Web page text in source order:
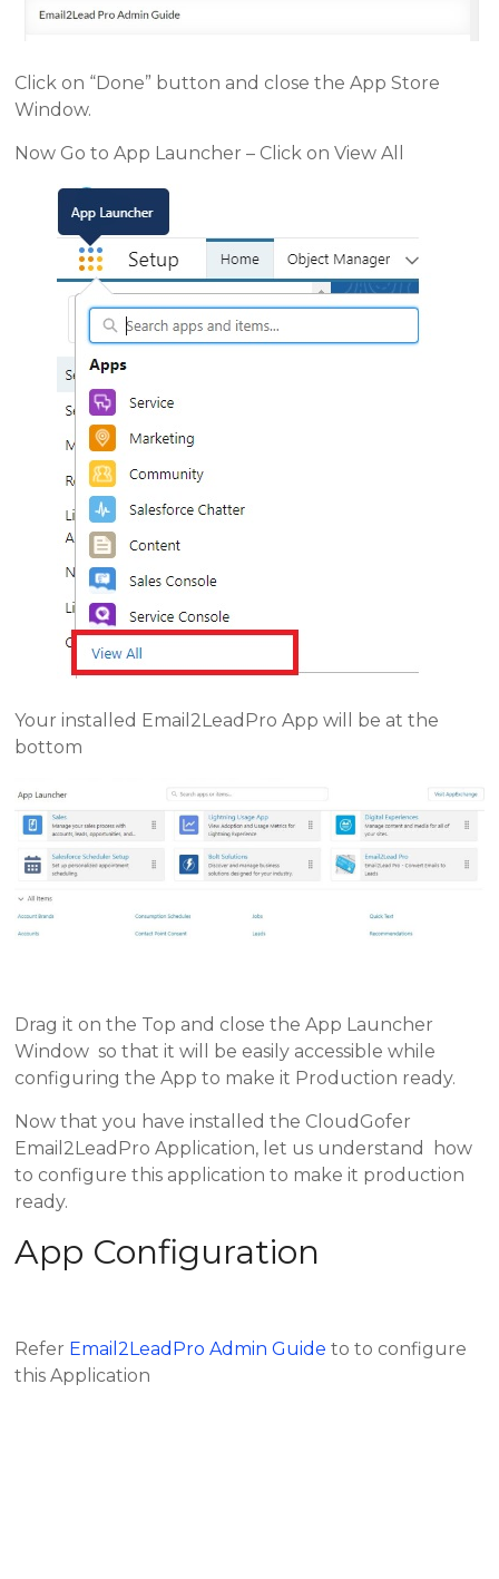
Click on “Done” button and close the App Store
Window.
Now Go to App Launcher – Click on View All
Your installed Email2LeadPro App will be at the
bottom
Drag it on the Top and close the App Launcher
Window so that it will be easily accessible while
configuring the App to make it Production ready.
Now that you have installed the CloudGofer
Email2LeadPro Application, let us understand how
to configure this application to make it production
ready.
App Configuration
Refer Email2LeadPro Admin Guide to to configure
this Application